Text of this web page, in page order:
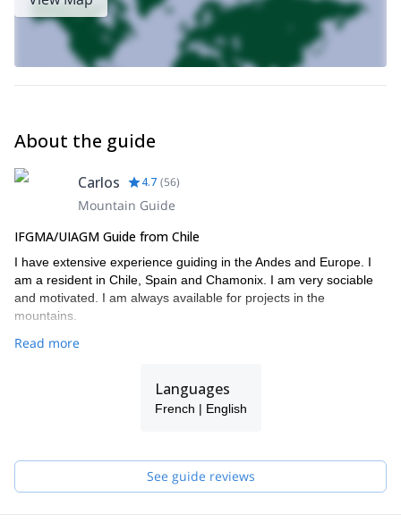
About the guide
Carlos 4.7 (56)
Mountain Guide
IFGMA/UIAGM Guide from Chile
I have extensive experience guiding in the Andes and Europe. I
am a resident in Chile, Spain and Chamonix. I am very sociable
and motivated. I am always available for projects in the
mountains.
Read more
Languages
French | English
See guide reviews